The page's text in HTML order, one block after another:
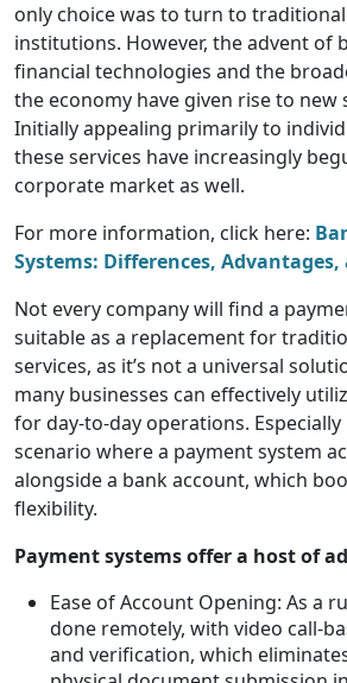
only choice was to turn to
institutions. However, the advent of
financial technologies and the
the economy have given rise to new
Initially appealing primarily to
these services have increasingly
corporate market as well.
For more information, click here:
Systems: Differences,
Not every company will find a
suitable as a replacement for
services, as it’s not a universal
many businesses can effectively
for day-to-day operations.
scenario where a payment system
alongside a bank account, which
flexibility.
Payment systems offer a host of
Ease of Account Opening: As a
done remotely, with video call-
and verification, which